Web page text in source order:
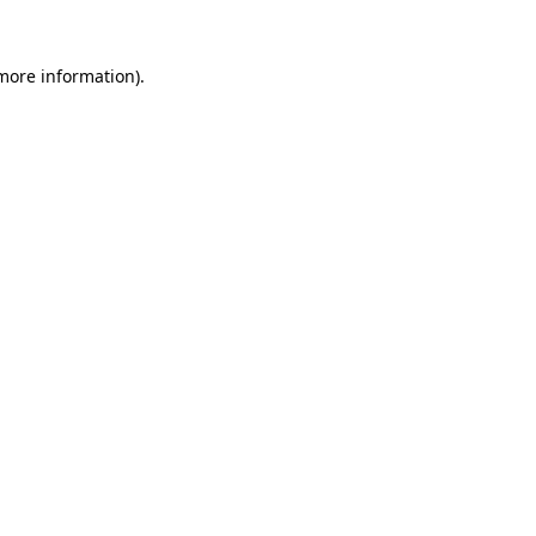
information).